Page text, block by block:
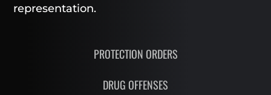
representation.
PROTECTION ORDERS
DRUG OFFENSES